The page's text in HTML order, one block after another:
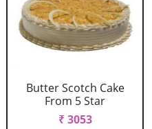
Butter Scotch Cake
From 5 Star
₹ 3053